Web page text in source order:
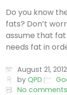
Do you know
fats? Don’t
assume that
needs fat in
August 21, 2012
byQPD
No comments